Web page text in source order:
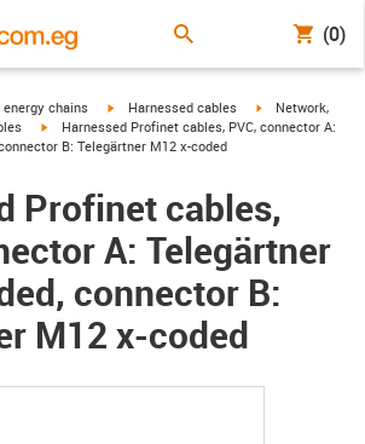
(0)
right chains igus-icon-arrow-right
Harnessed cables igus-icon-arrow-
Network,
igus-icon-arrow-right
Harnessed Profinet cables, PVC, connector A:
B: Telegärtner M12 x-coded
Profinet cables,
A: Telegärtner
connector B:
M12 x-coded